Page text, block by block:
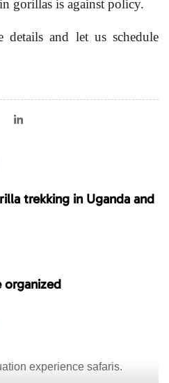
gorillas is against policy.
and let us schedule
trekking in Uganda and
organized